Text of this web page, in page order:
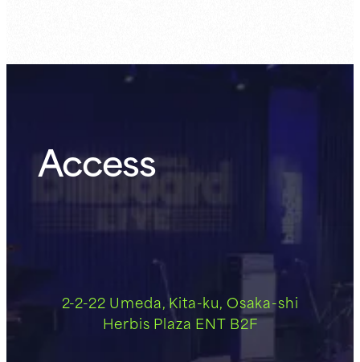
Access
2-2-22 Umeda, Kita-ku, Osaka-shi
Herbis Plaza ENT B2F